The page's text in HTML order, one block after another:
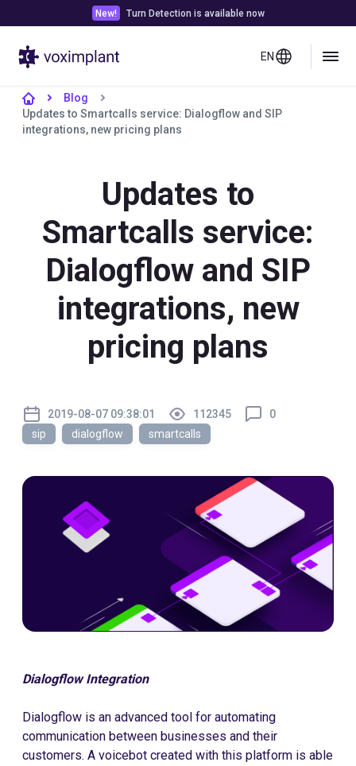
New! Turn Detection is available now
EN
Blog
Updates to Smartcalls service: Dialogflow and SIP
integrations, new pricing plans
Updates to
Smartcalls service:
Dialogflow and SIP
integrations, new
pricing plans
2019-08-07 09:38:01 112345
0
sip
dialogflow smartcalls
Dialogflow Integration
Dialogflow is an advanced tool for automating
communication between businesses and their
customers. A voicebot created with this platform is able